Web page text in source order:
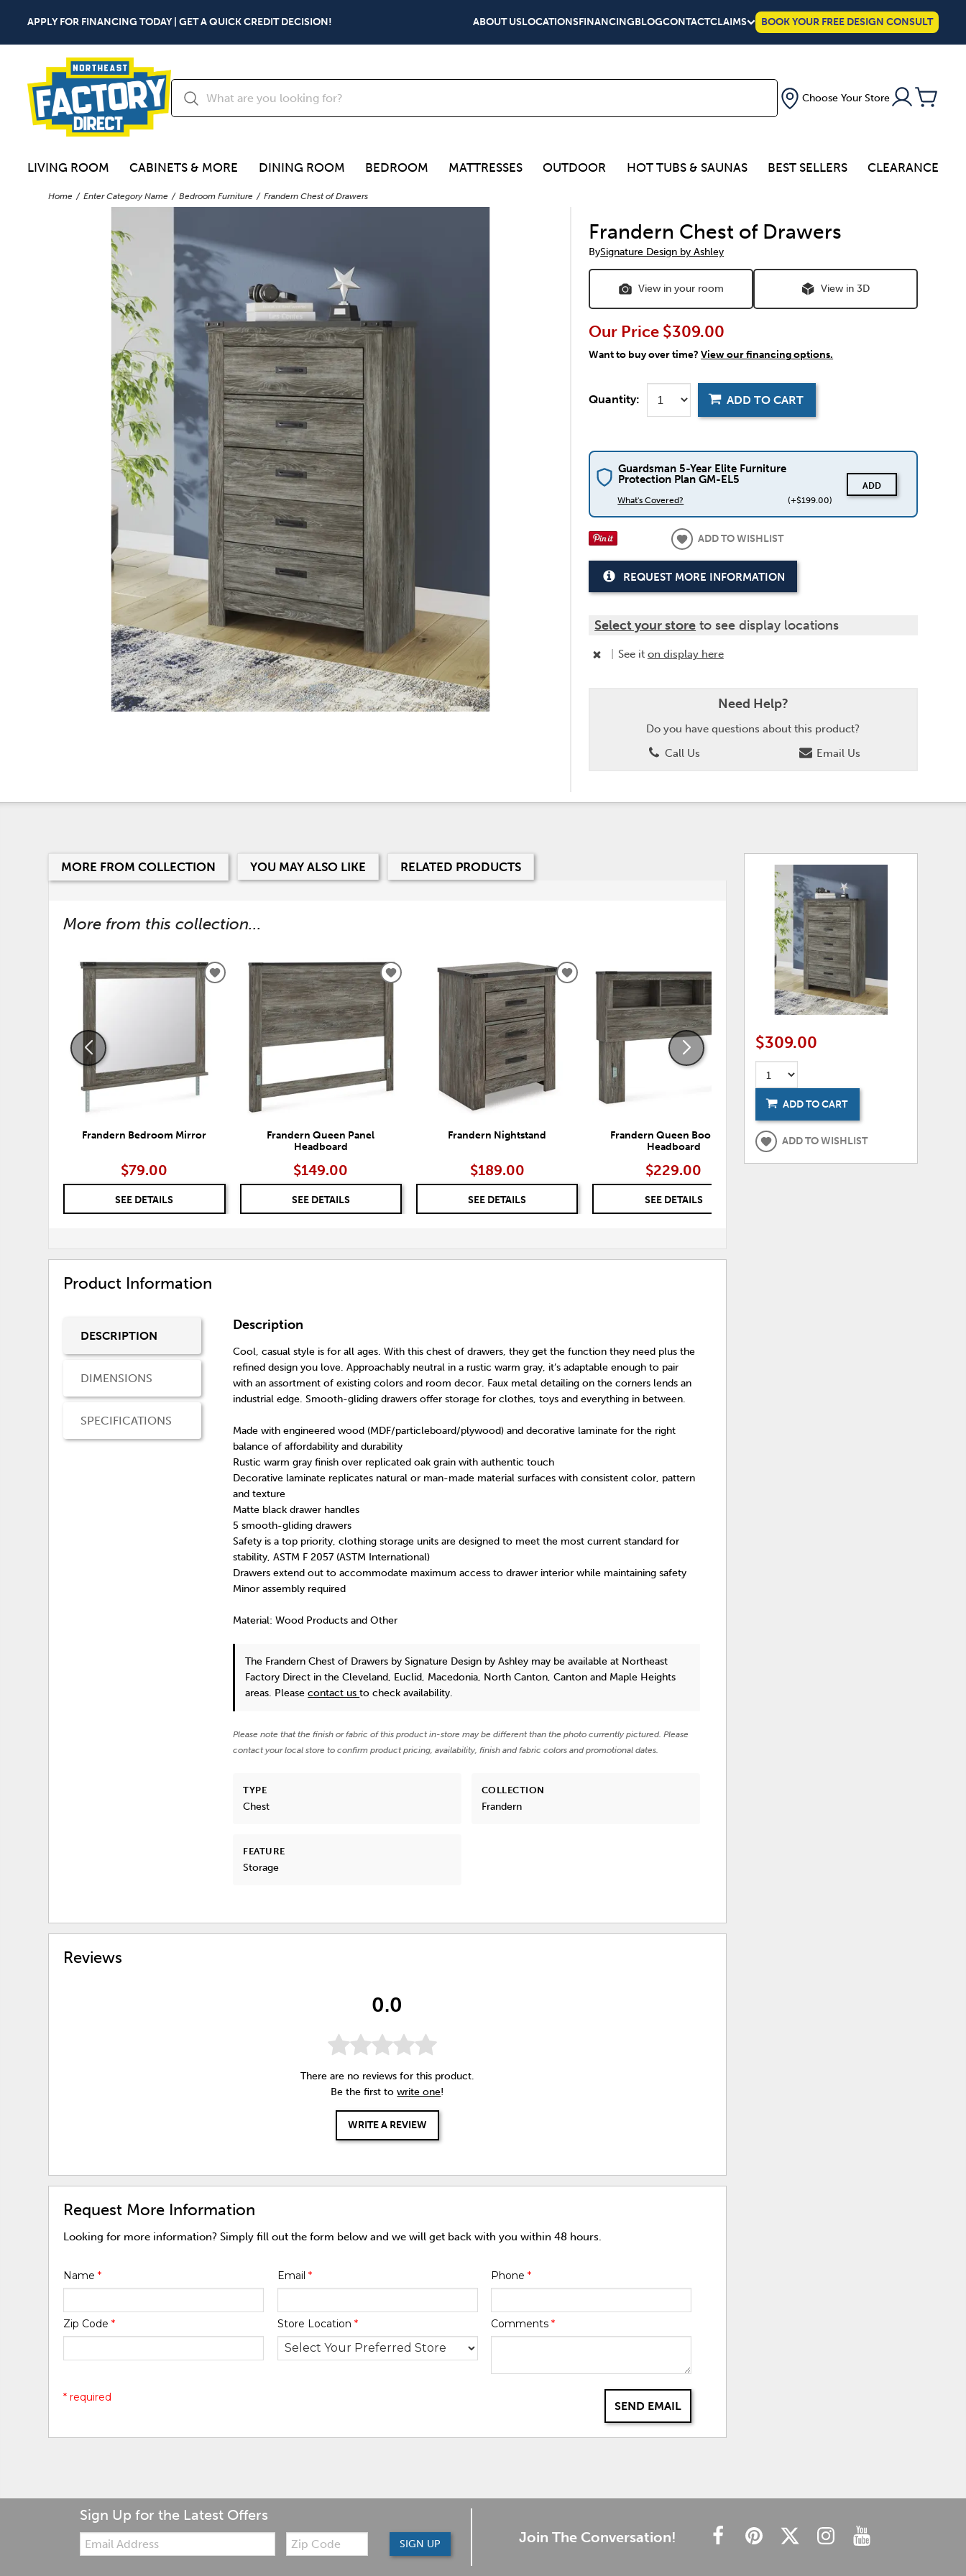
APPLY FOR FINANCING TODAY | GET A QUICK CREDIT DECISION! ABOUT USLOCATIONSFINANCINGBLOGCONTACTCLAIMS BOOK YOUR FREE DESIGN CONSULT
Choose Your Store
LIVING ROOM CABINETS & MORE DINING ROOM BEDROOM MATTRESSES OUTDOOR HOT TUBS & SAUNAS BEST SELLERS CLEARANCE
Home Enter Category Name Bedroom Furniture Frandern Chest of Drawers
Frandern Chest of Drawers
BySignature Design by Ashley
View in your room View in 3D
Our Price $309.00
Want to buy over time?View our financing options.
Quantity: ADD TO CART
Guardsman 5-Year Elite Furniture
Protection Plan GM-EL5
What's Covered? (+$199.00)
ADD
ADD TO WISHLIST
REQUEST MORE INFORMATION
Select your store to see display locations
See it on display here
Need Help?
Do you have questions about this product?
Call Us
Email Us
MORE FROM COLLECTION YOU MAY ALSO LIKE RELATED PRODUCTS
More from this collection...
Frandern Bedroom Mirror
$79.00
SEE DETAILS
ADD
WISHLIST
Frandern Queen Panel
Headboard
$149.00
SEE DETAILS
ADD
Frandern Nightstand
$189.00
SEE DETAILS
ADD
WISHLIST
Frandern Queen Bookcase
Headboard
$229.00
SEE DETAILS
WISHLIST
Frandern Dresser
Product Information
DESCRIPTION
DIMENSIONS
SPECIFICATIONS
Description
Cool, casual style is for all ages. With this chest of drawers, they get the function they need plus the
refined design you love. Approachably neutral in a rustic warm gray, it’s adaptable enough to pair
with an assortment of existing colors and room decor. Faux metal detailing on the corners lends an
industrial edge. Smooth-gliding drawers offer storage for clothes, toys and everything in between.
Made with engineered wood (MDF/particleboard/plywood) and decorative laminate for the right
balance of affordability and durability
Rustic warm gray finish over replicated oak grain with authentic touch
Decorative laminate replicates natural or man-made material surfaces with consistent color, pattern
and texture
Matte black drawer handles
5 smooth-gliding drawers
Safety is a top priority, clothing storage units are designed to meet the most current standard for
stability, ASTM F 2057 (ASTM International)
Drawers extend out to accommodate maximum access to drawer interior while maintaining safety
Minor assembly required
Material: Wood Products and Other
The Frandern Chest of Drawers by Signature Design by Ashley may be available at Northeast
Factory Direct in the Cleveland, Euclid, Macedonia, North Canton, Canton and Maple Heights
areas. Pleasecontact usto check availability.
Please note that the finish or fabric of this product in-store may be different than the photo currently pictured. Please
contact your local store to confirm product pricing, availability, finish and fabric colors and promotional dates.
TYPE
Chest
COLLECTION
Frandern
FEATURE
Storage
Reviews
0.0
There are no reviews for this product.
Be the first towrite one!
WRITE A REVIEW
Request More Information
Looking for more information? Simply fill out the form below and we will get back with you within 48 hours.
Name* Email * Phone *
Zip Code* Store Location * Comments *
SEND EMAIL
* required
$309.00
ADD TO CART
ADD TO WISHLIST
Sign Up for the Latest Offers
Email:
Zip
Code
SIGN UP Join The Conversation!